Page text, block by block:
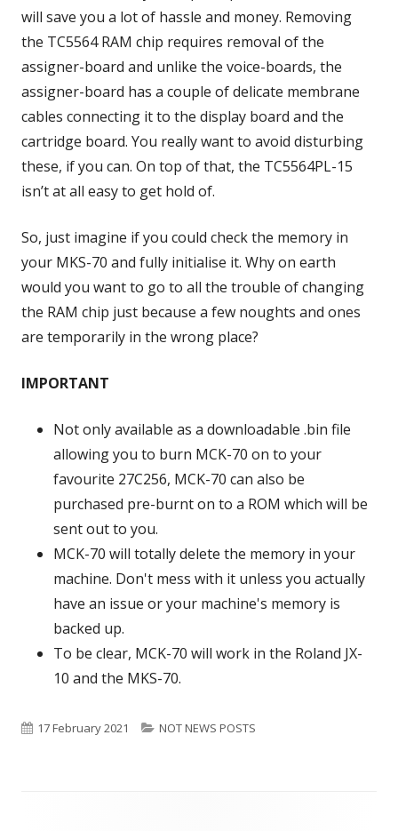
will save you a lot of hassle and money. Removing
the TC5564 RAM chip requires removal of the
assigner-board and unlike the voice-boards, the
assigner-board has a couple of delicate membrane
cables connecting it to the display board and the
cartridge board. You really want to avoid disturbing
these, if you can. On top of that, the TC5564PL-15
isn’t at all easy to get hold of.
So, just imagine if you could check the memory in
your MKS-70 and fully initialise it. Why on earth
would you want to go to all the trouble of changing
the RAM chip just because a few noughts and ones
are temporarily in the wrong place?
IMPORTANT
Not only available as a downloadable .bin file
allowing you to burn MCK-70 on to your
favourite 27C256, MCK-70 can also be
purchased pre-burnt on to a ROM which will be
sent out to you.
MCK-70 will totally delete the memory in your
machine. Don't mess with it unless you actually
have an issue or your machine's memory is
backed up.
To be clear, MCK-70 will work in the Roland JX-
10 and the MKS-70.
Published
17 February 2021 Categories
NOT NEWS POSTS